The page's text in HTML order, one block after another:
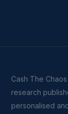
Cash The
research
personalised